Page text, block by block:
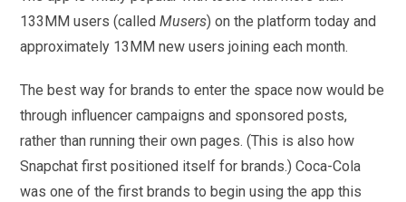
133MM users (calledMusers) on the platform today and
approximately 13MM new users joining each month.
The best way for brands to enter the space now would be
through influencer campaigns and sponsored posts,
rather than running their own pages. (This is also how
Snapchat first positioned itself for brands.) Coca-Cola
was one of the first brands to begin using the app this